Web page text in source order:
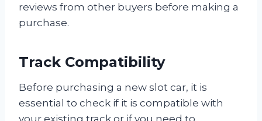
reviews from other buyers before making a
purchase.
Track Compatibility
Before purchasing a new slot car, it is
essential to check if it is compatible with
your existing track or if you need to